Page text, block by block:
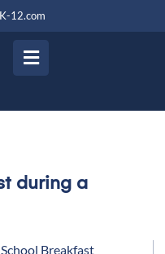
12.com
during a
School Breakfast